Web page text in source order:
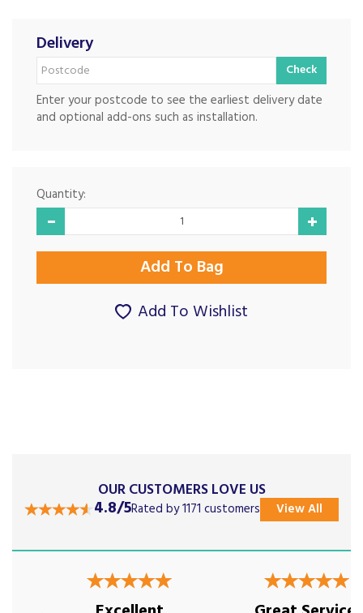
Delivery
Check
Enter your postcode to see the earliest delivery date
and optional add-ons such as installation.
Quantity:
Add To Wishlist
OUR CUSTOMERS LOVE US
4.8/5Rated by 1171 customers View All